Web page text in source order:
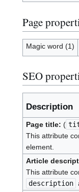
Page
Magic word (1)
SEO
Description
Page title: (
This attribute
element.
Article
This attribute
description